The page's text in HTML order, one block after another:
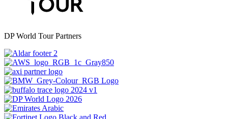
DP World Tour Partners